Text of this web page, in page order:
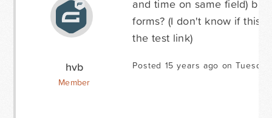
hvb
Member
and time on same field)
forms? (I don't know if this
the test link)
Posted 15 years ago on